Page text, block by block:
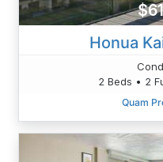
Honua
2 Beds • 2
Quam